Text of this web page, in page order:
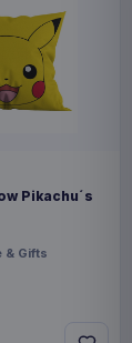
Pikachu´s
& Gifts